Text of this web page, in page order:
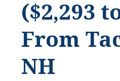
($2,293
From
NH